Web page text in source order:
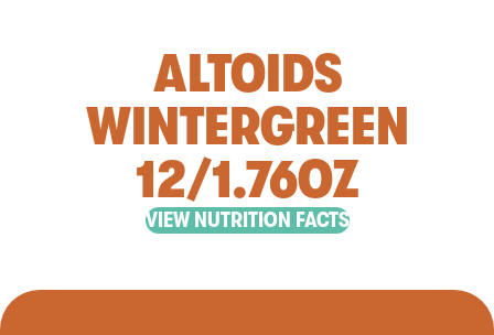
ALTOIDS
WINTERGREEN
12/1.76OZ
VIEW NUTRITION FACTS